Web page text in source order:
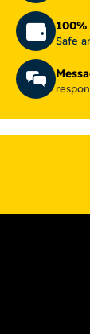
Safe